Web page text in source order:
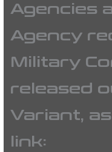
Agencies
Agency
Military
released
Variant,
link: